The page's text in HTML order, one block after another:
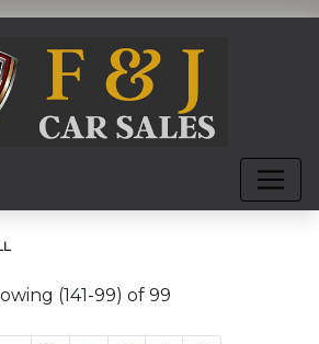
(141-99) of 99